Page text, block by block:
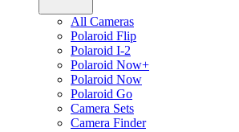
All Cameras
Polaroid Flip
Polaroid I-2
Polaroid Now+
Polaroid Now
Polaroid Go
Camera Sets
Camera Finder